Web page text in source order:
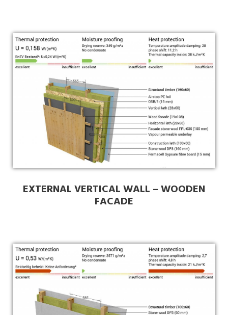
EXTERNAL VERTICAL WALL – WOODEN
FACADE